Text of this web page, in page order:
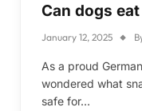
Can dogs
January 12, 2025
As a proud
wondered what
safe for…